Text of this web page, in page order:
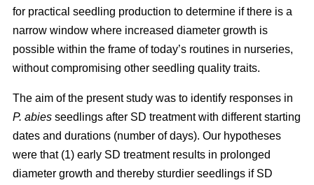
for practical seedling production to determine if there is a
narrow window where increased diameter growth is
possible within the frame of today’s routines in nurseries,
without compromising other seedling quality traits.
The aim of the present study was to identify responses in
P. abies seedlings after SD treatment with different starting
dates and durations (number of days). Our hypotheses
were that (1) early SD treatment results in prolonged
diameter growth and thereby sturdier seedlings if SD